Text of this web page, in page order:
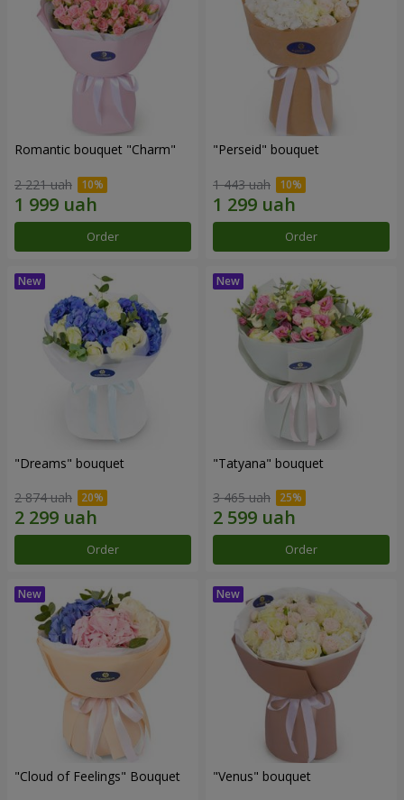
Romantic bouquet "Charm"
2 221 uah
Order
"Perseid" bouquet
1 443 uah
Order
"Dreams" bouquet
2 874 uah
Order
"Tatyana" bouquet
3 465 uah
Order
"Cloud of Feelings" Bouquet "Venus" bouquet